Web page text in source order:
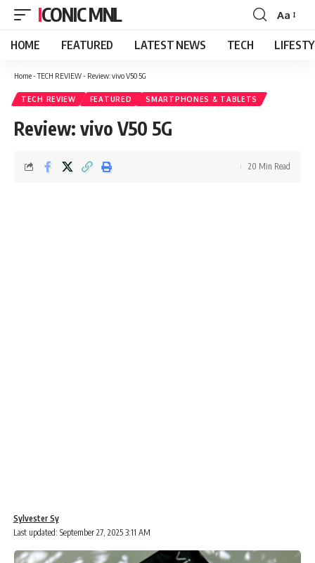
ICONIC MNL
Font
Resizer
Aa
HOME FEATURED LATEST NEWS TECH
Home-TECH REVIEW- Review: vivo V50 5G
TECH REVIEW FEATURED SMARTPHONES & TABLETS
Review: vivo V50 5G
Last updated: September 27, 2025 3:11 AM
Sylvester Sy
20 Min Read